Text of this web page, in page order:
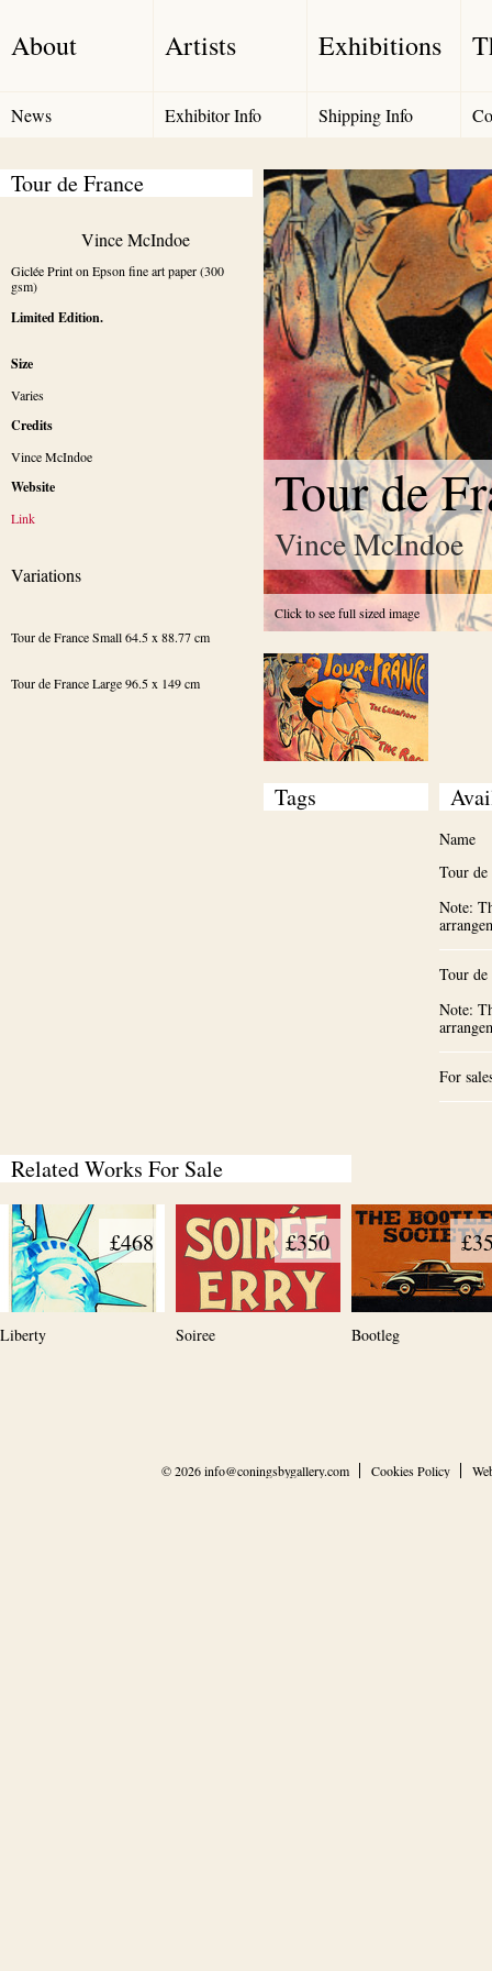
About Artists Exhibitions
News Exhibitor Info Shipping Info
Tour de France
Vince McIndoe
Giclée Print on Epson fine art paper (300
gsm)
Limited Edition.
Size
Varies
Credits
Vince McIndoe
Website
Link
Variations
Tour de France Small 64.5 x 88.77 cm
Tour de France Large 96.5 x 149 cm
Click to see full sized image
Tour de
Vince McIndoe
Tags
Name
Tour
Note:
Tour
Note:
For
Related Works For Sale
£468
Liberty
£350
Soiree Bootleg
© 2026info@coningsbygallery.com Cookies Policy